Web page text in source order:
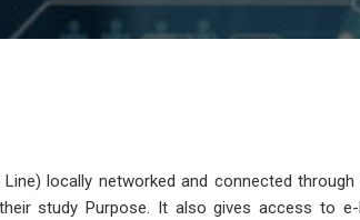
locally networked and connected through
study Purpose. It also gives access to e-